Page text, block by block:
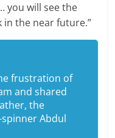
you will see the
the near future.”
frustration of
and shared
the
Abdul